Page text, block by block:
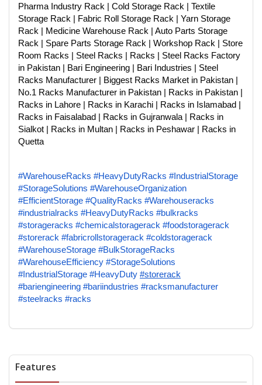
Pharma Industry Rack | Cold Storage Rack | Textile
Storage Rack | Fabric Roll Storage Rack | Yarn Storage
Rack | Medicine Warehouse Rack | Auto Parts Storage
Rack | Spare Parts Storage Rack | Workshop Rack | Store
Room Racks | Steel Racks | Racks | Steel Racks Factory
in Pakistan | Bari Engineering | Bari Industries | Steel
Racks Manufacturer | Biggest Racks Market in Pakistan |
No.1 Racks Manufacturer in Pakistan | Racks in Pakistan |
Racks in Lahore | Racks in Karachi | Racks in Islamabad |
Racks in Faisalabad | Racks in Gujranwala | Racks in
Sialkot | Racks in Multan | Racks in Peshawar | Racks in
Quetta
#WarehouseRacks #HeavyDutyRacks #IndustrialStorage
#StorageSolutions #WarehouseOrganization
#EfficientStorage #QualityRacks #Warehouseracks
#industrialracks #HeavyDutyRacks #bulkracks
#storageracks #chemicalstoragerack #foodstoragerack
#storerack #fabricrollstoragerack #coldstoragerack
#WarehouseStorage #BulkStorageRacks
#WarehouseEfficiency #StorageSolutions
#IndustrialStorage #HeavyDuty #storerack
#bariengineering #bariindustries #racksmanufacturer
#steelracks #racks
Features